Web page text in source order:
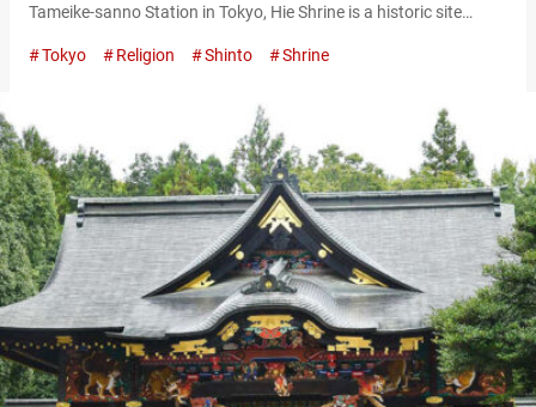
Tameike-sanno Station in Tokyo, Hie Shrine is a historic site
affectionately as “Sannō-san,” it enshrines the deity Ōyamakui
safety and other good fortunes, making it a popular destination
for worshippers and tourists alike….
Tokyo Religion Shinto Shrine